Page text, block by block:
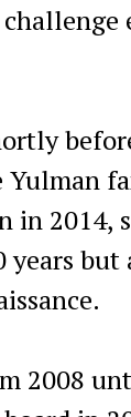
in 2014,
but
2008